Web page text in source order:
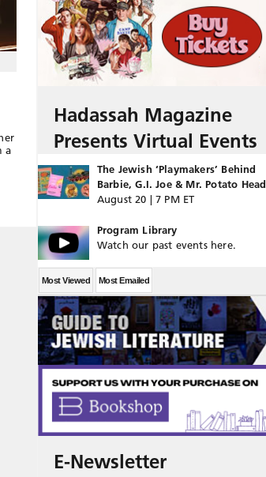
a
Hadassah Magazine
Presents Virtual Events
The Jewish ‘Playmakers’ Behind
Barbie, G.I. Joe & Mr. Potato Head
August 20 | 7 PM ET
Program Library
Watch our past events here.
Most Viewed Most Emailed
E-Newsletter